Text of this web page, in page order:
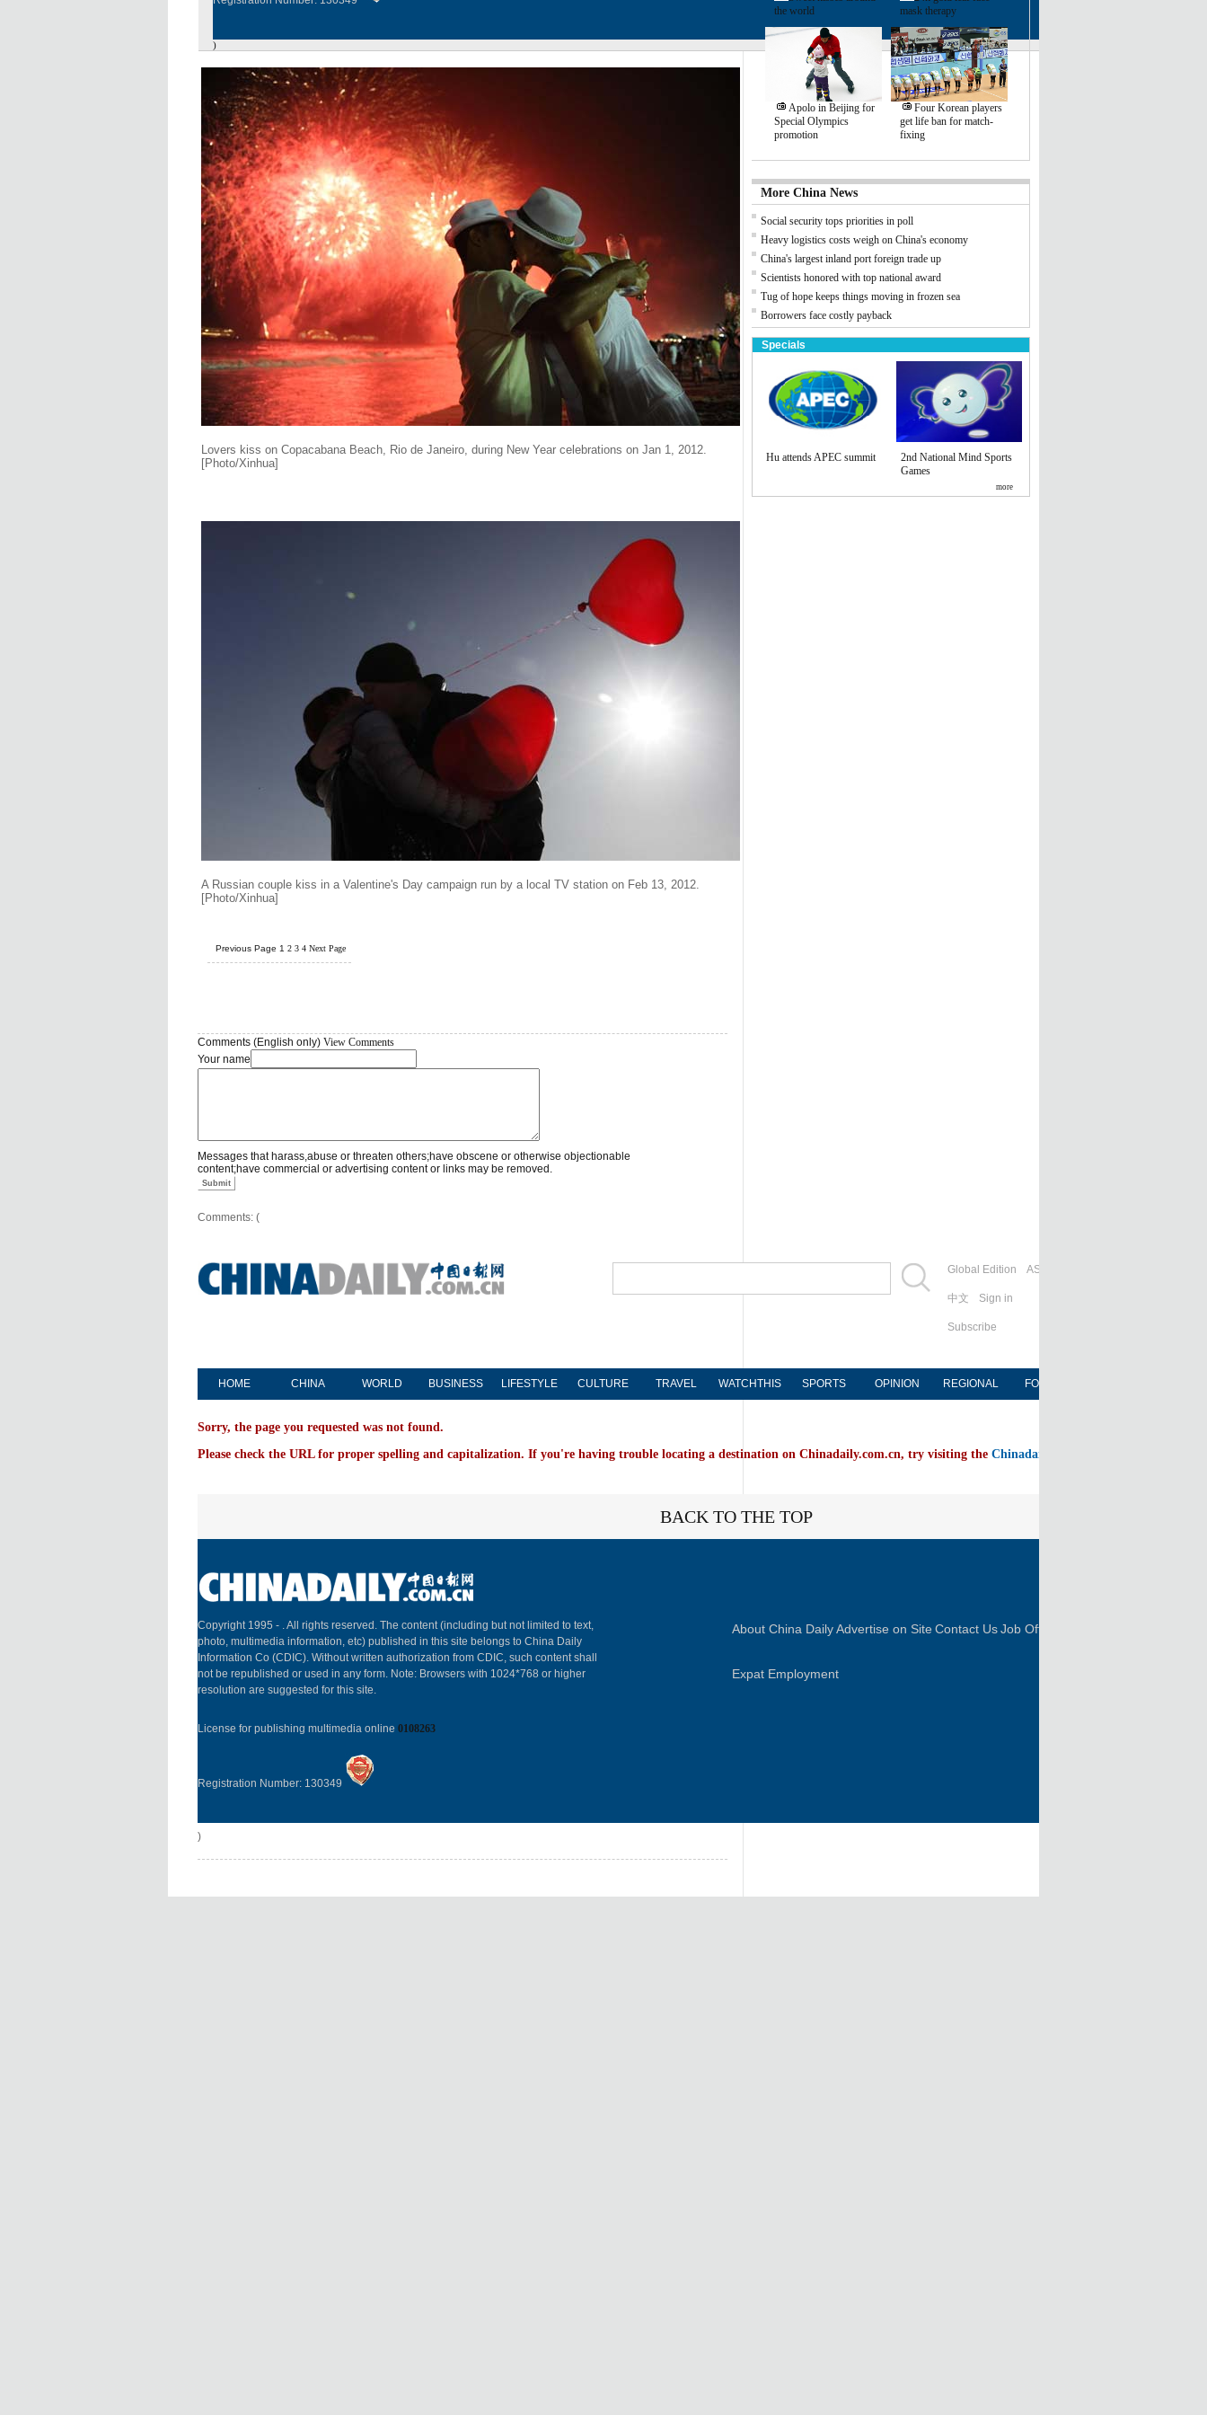
)
Lovers kiss on Copacabana Beach, Rio de Janeiro, during New Year celebrations on Jan 1, 2012.
[Photo/Xinhua]
A Russian couple kiss in a Valentine's Day campaign run by a local TV station on Feb 13, 2012.
[Photo/Xinhua]
Previous Page 1 2 3 4 Next Page
Comments (English only) View Comments
Your name
Messages that harass,abuse or threaten others;have obscene or otherwise objectionable
content;have commercial or advertising content or links may be removed.
Submit
Comments: (
Global Edition ASIA
中文 Sign in
Subscribe
HOME CHINA WORLD BUSINESS LIFESTYLE CULTURE TRAVEL WATCHTHIS SPORTS OPINION REGIONAL FORUM
Sorry, the page you requested was not found.
Please check the URL for proper spelling and capitalization. If you're having trouble locating a destination on Chinadaily.com.cn, try visiting the Chinadaily home page
BACK TO THE TOP
Copyright 1995 - . All rights reserved. The content (including but not limited to text,
photo, multimedia information, etc) published in this site belongs to China Daily
Information Co (CDIC). Without written authorization from CDIC, such content shall
not be republished or used in any form. Note: Browsers with 1024*768 or higher
resolution are suggested for this site.
License for publishing multimedia online 0108263
Registration Number: 130349
About China DailyAdvertise on SiteContact UsJob Offer
Expat Employment
)
the world
mask therapy
Apolo in Beijing for
Special Olympics
promotion
Four Korean players
get life ban for match-
fixing
More China News
Social security tops priorities in poll
Heavy logistics costs weigh on China's economy
China's largest inland port foreign trade up
Scientists honored with top national award
Tug of hope keeps things moving in frozen sea
Borrowers face costly payback
Specials
Hu attends APEC summit
2nd National Mind Sports
Games
more